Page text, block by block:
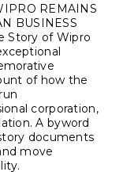
REMAINS
BUSINESS
Story of Wipro
of how the
corporation,
A byword
documents
move